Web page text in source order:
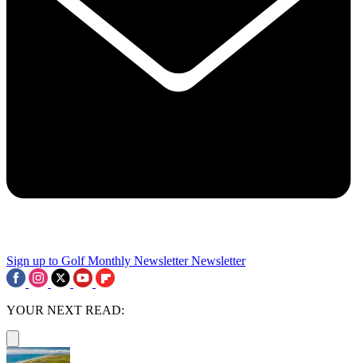
Sign up to Golf Monthly Newsletter Newsletter
YOUR NEXT READ: